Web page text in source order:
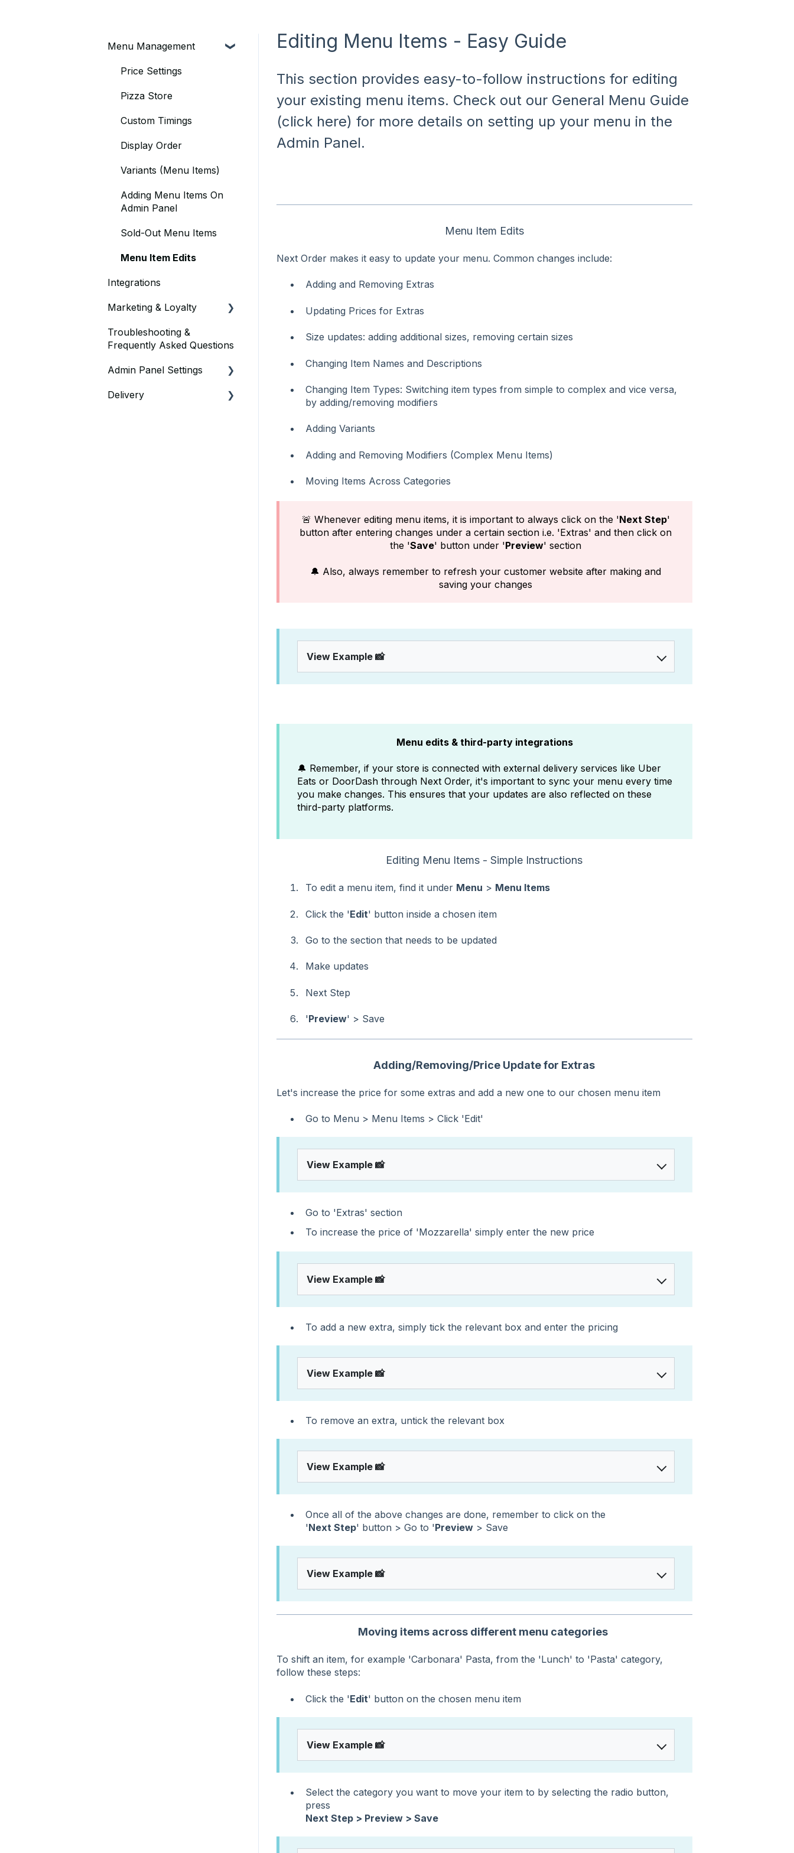
Editing Menu Items - Easy Guide
This section provides easy-to-follow instructions for editing
your existing menu items. Check out our General Menu Guide
(click here) for more details on setting up your menu in the
Admin Panel.
Menu Item Edits
Next Order makes it easy to update your menu. Common changes include:
Adding and Removing Extras
Updating Prices for Extras
Size updates: adding additional sizes, removing certain sizes
Changing Item Names and Descriptions
Changing Item Types: Switching item types from simple to complex and vice versa,
by adding/removing modifiers
Adding Variants
Adding and Removing Modifiers (Complex Menu Items)
Moving Items Across Categories
🚨 Whenever editing menu items, it is important to always click on the 'Next Step'
button after entering changes under a certain section i.e. 'Extras' and then click on
the 'Save' button under 'Preview' section
🔔 Also, always remember to refresh your customer website after making and
saving your changes
View Example 📸
Menu edits & third-party integrations
🔔 Remember, if your store is connected with external delivery services like Uber
Eats or DoorDash through Next Order, it's important to sync your menu every time
you make changes. This ensures that your updates are also reflected on these
third-party platforms.
Editing Menu Items - Simple Instructions
To edit a menu item, find it under Menu > Menu Items
Click the 'Edit' button inside a chosen item
Go to the section that needs to be updated
Make updates
Next Step
'Preview' > Save
Adding/Removing/Price Update for Extras
Let's increase the price for some extras and add a new one to our chosen menu item
Go to Menu > Menu Items > Click 'Edit'
View Example 📸
Go to 'Extras' section
To increase the price of 'Mozzarella' simply enter the new price
View Example 📸
To add a new extra, simply tick the relevant box and enter the pricing
View Example 📸
To remove an extra, untick the relevant box
View Example 📸
Once all of the above changes are done, remember to click on the
'Next Step' button > Go to 'Preview> Save
View Example 📸
Moving items across different menu categories
To shift an item, for example 'Carbonara' Pasta, from the 'Lunch' to 'Pasta' category,
follow these steps:
Click the 'Edit' button on the chosen menu item
View Example 📸
Select the category you want to move your item to by selecting the radio button,
press
Next Step > Preview > Save
Menu Management
Price Settings
Pizza Store
Custom Timings
Display Order
Variants (Menu Items)
Adding Menu Items On
Admin Panel
Sold-Out Menu Items
Menu Item Edits
Integrations
Marketing & Loyalty
Vouchers & Discounts
Troubleshooting &
Frequently Asked Questions
Admin Panel Settings
Delivery
Delivery